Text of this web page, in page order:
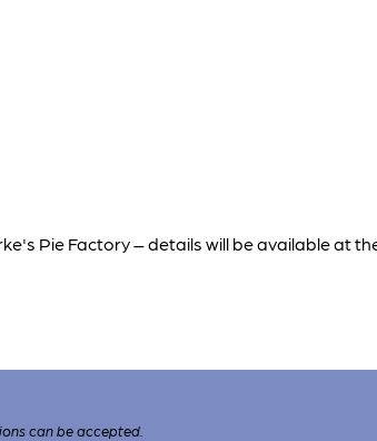
Pie Factory – details will be available at
can be accepted.